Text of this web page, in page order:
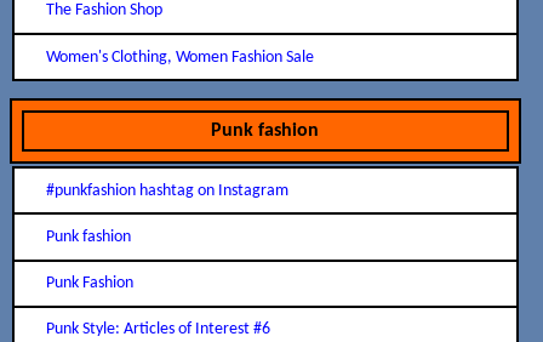
The Fashion Shop
Women's Clothing, Women Fashion Sale
Punk fashion
#punkfashion hashtag on Instagram
Punk fashion
Punk Fashion
Punk Style: Articles of Interest #6